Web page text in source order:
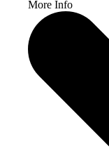
More Info